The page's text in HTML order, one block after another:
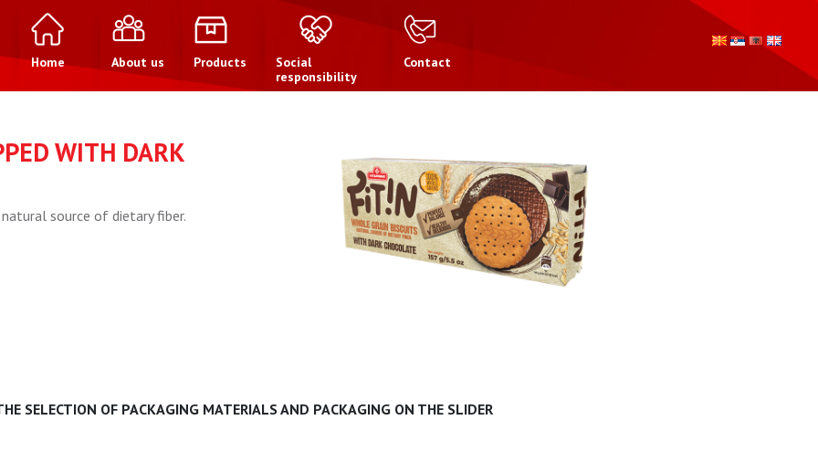
Home About us Products
Social
responsibility
Contact
WITH DARK
source of dietary fiber.
SELECTION OF PACKAGING MATERIALS AND PACKAGING ON THE SLIDER